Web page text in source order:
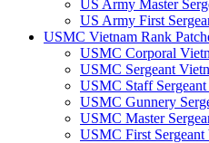
US Army Master
US Army First
USMC Vietnam Rank
USMC Corporal
USMC Sergeant
USMC Staff
USMC Gunnery
USMC Master
USMC First Sergeant